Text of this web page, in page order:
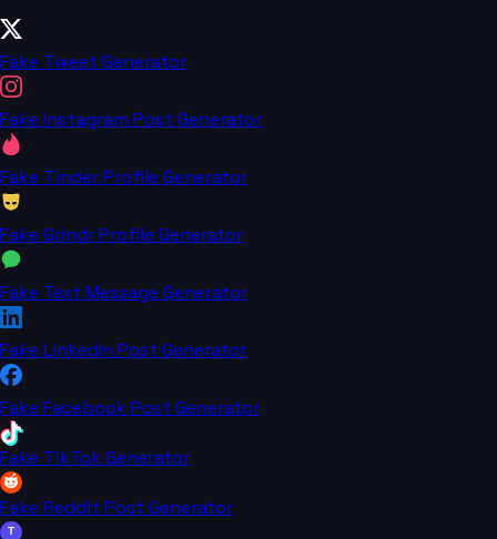
Fake Tweet Generator
Fake Instagram Post Generator
Fake Tinder Profile Generator
Fake Grindr Profile Generator
Fake Text Message Generator
Fake LinkedIn Post Generator
Fake Facebook Post Generator
Fake TikTok Generator
Fake Reddit Post Generator
T